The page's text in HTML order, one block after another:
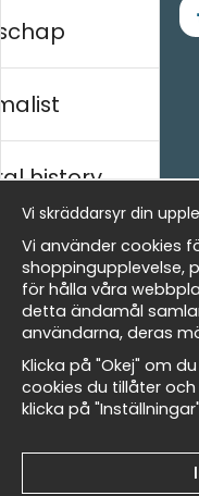
Kontakta oss
- Returer och
- Leverans - enkelt,
Om cookies
Mina favoriter
Nieuwsbrief
Ontvang onze beste
E-
mailadres
history
Vi skräddarsyr din
Vi använder cookies
shoppingupplevelse,
för hålla våra
detta ändamål
användarna, deras
Klicka på "Okej" om
cookies du tillåter
klicka på